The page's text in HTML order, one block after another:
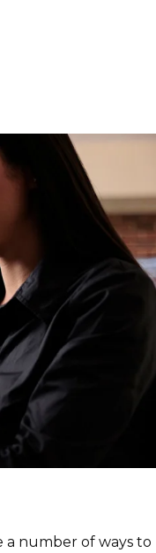
a number of ways to